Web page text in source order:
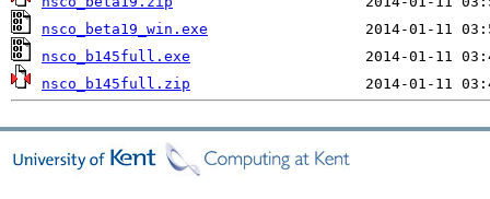
nsco_beta19_win.exe
nsco_b145full.exe
nsco_b145full.zip